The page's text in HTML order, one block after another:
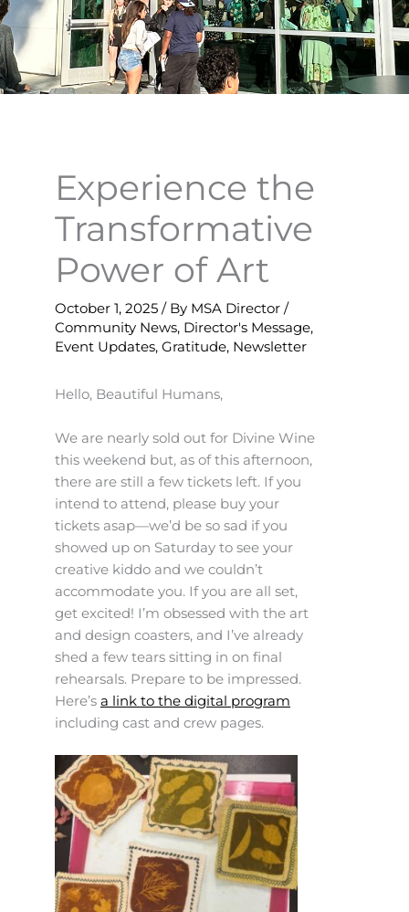
Experience the
Transformative
Power of Art
October 1, 2025 / By MSA Director /
Community News, Director's Message,
Event Updates, Gratitude, Newsletter
Hello, Beautiful Humans,
We are nearly sold out for Divine Wine
this weekend but, as of this afternoon,
there are still a few tickets left. If you
intend to attend, please buy your
tickets asap—we’d be so sad if you
showed up on Saturday to see your
creative kiddo and we couldn’t
accommodate you. If you are all set,
get excited! I’m obsessed with the art
and design coasters, and I’ve already
shed a few tears sitting in on final
rehearsals. Prepare to be impressed.
Here’s a link to the digital program
including cast and crew pages.